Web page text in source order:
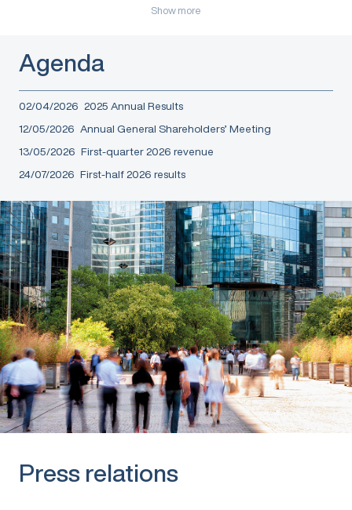
Show more
Agenda
02/04/2026 2025 Annual Results
12/05/2026 Annual General Shareholders’ Meeting
13/05/2026 First-quarter 2026 revenue
24/07/2026 First-half 2026 results
Press relations